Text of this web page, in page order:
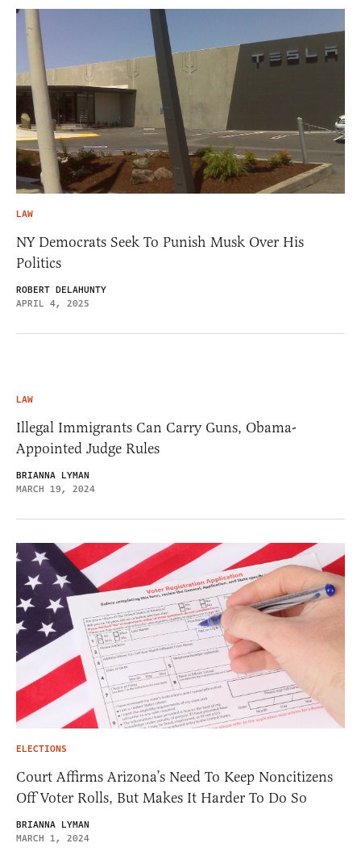
LAW
NY Democrats Seek To Punish Musk Over His
Politics
ROBERT DELAHUNTY
APRIL 4, 2025
LAW
Illegal Immigrants Can Carry Guns, Obama-
Appointed Judge Rules
BRIANNA LYMAN
MARCH 19, 2024
ELECTIONS
Court Affirms Arizona’s Need To Keep Noncitizens
Off Voter Rolls, But Makes It Harder To Do So
BRIANNA LYMAN
MARCH 1, 2024